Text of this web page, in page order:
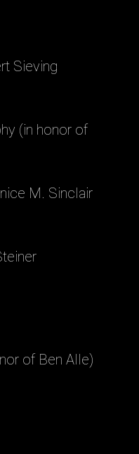
Sieving
(in honor of
M. Sinclair
of Ben Alle)